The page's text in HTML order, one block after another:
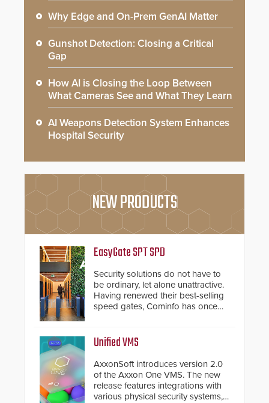
Why Edge and On-Prem GenAI Matter
Gunshot Detection: Closing a Critical
Gap
How AI is Closing the Loop Between
What Cameras See and What They Learn
AI Weapons Detection System Enhances
Hospital Security
NEW PRODUCTS
EasyGate SPT SPD
Security solutions do not have to
be ordinary, let alone unattractive.
Having renewed their best-selling
speed gates, Cominfo has once
and confirmed their position as an
industry-leading manufacturers of
premium speed gates and
turnstiles.
Unified VMS
AxxonSoft introduces version 2.0
of the Axxon One VMS. The new
release features integrations with
various physical security systems,